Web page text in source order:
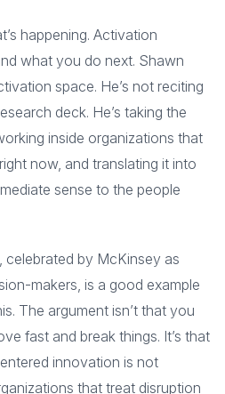
happening. Activation
what you do next. Shawn
space. He’s not reciting
deck. He’s taking the
inside organizations that
now, and translating it into
sense to the people
, celebrated by McKinsey as
makers, is a good example
The argument isn’t that you
fast and break things. It’s that
innovation is not
that treat disruption